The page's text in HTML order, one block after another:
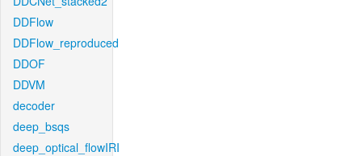
DDFlow
DDFlow_reproduced
DDOF
DDVM
decoder
deep_bsqs
deep_optical_flowIRI